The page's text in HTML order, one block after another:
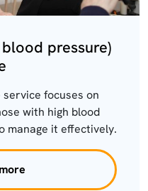
pressure)
focuses on
with high blood
manage it effectively.